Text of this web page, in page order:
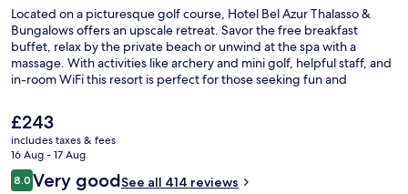
Located on a picturesque golf course, Hotel Bel Azur Thalasso &
Bungalows offers an upscale retreat. Savor the free breakfast
buffet, relax by the private beach or unwind at the spa with a
massage. With activities like archery and mini golf, helpful staff, and
in-room WiFi this resort is perfect for those seeking fun and
The
current
price
is
£243
£243
includes taxes & fees
16 Aug - 17 Aug
Reviews
8.08.0 out of 10
Very goodSee all 414 reviews